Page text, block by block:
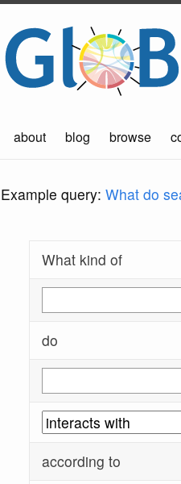
about blog browse
Example query: What do
What kind of
do
according to